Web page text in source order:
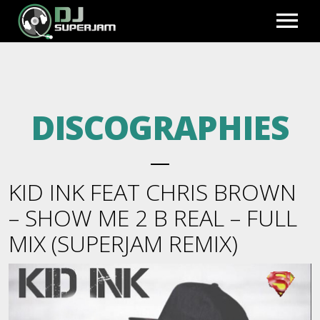
PHOTO GALLERY
PREVIEWS
FULL MIXES
BEATS TO LEASE
BLOG
BIO
FULL ACCESS
REGISTER
VIDEOS
DISCOGRAPHIES
KID INK FEAT CHRIS BROWN
– SHOW ME 2 B REAL – FULL
MIX (SUPERJAM REMIX)